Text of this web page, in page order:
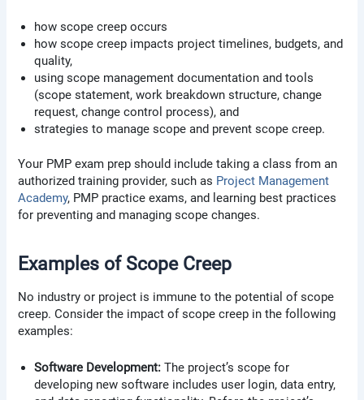
how scope creep occurs
how scope creep impacts project timelines, budgets, and
quality,
using scope management documentation and tools
(scope statement, work breakdown structure, change
request, change control process), and
strategies to manage scope and prevent scope creep.
Your PMP exam prep should include taking a class from an
authorized training provider, such as Project Management
Academy, PMP practice exams, and learning best practices
for preventing and managing scope changes.
Examples of Scope Creep
No industry or project is immune to the potential of scope
creep. Consider the impact of scope creep in the following
examples:
Software Development: The project’s scope for
developing new software includes user login, data entry,